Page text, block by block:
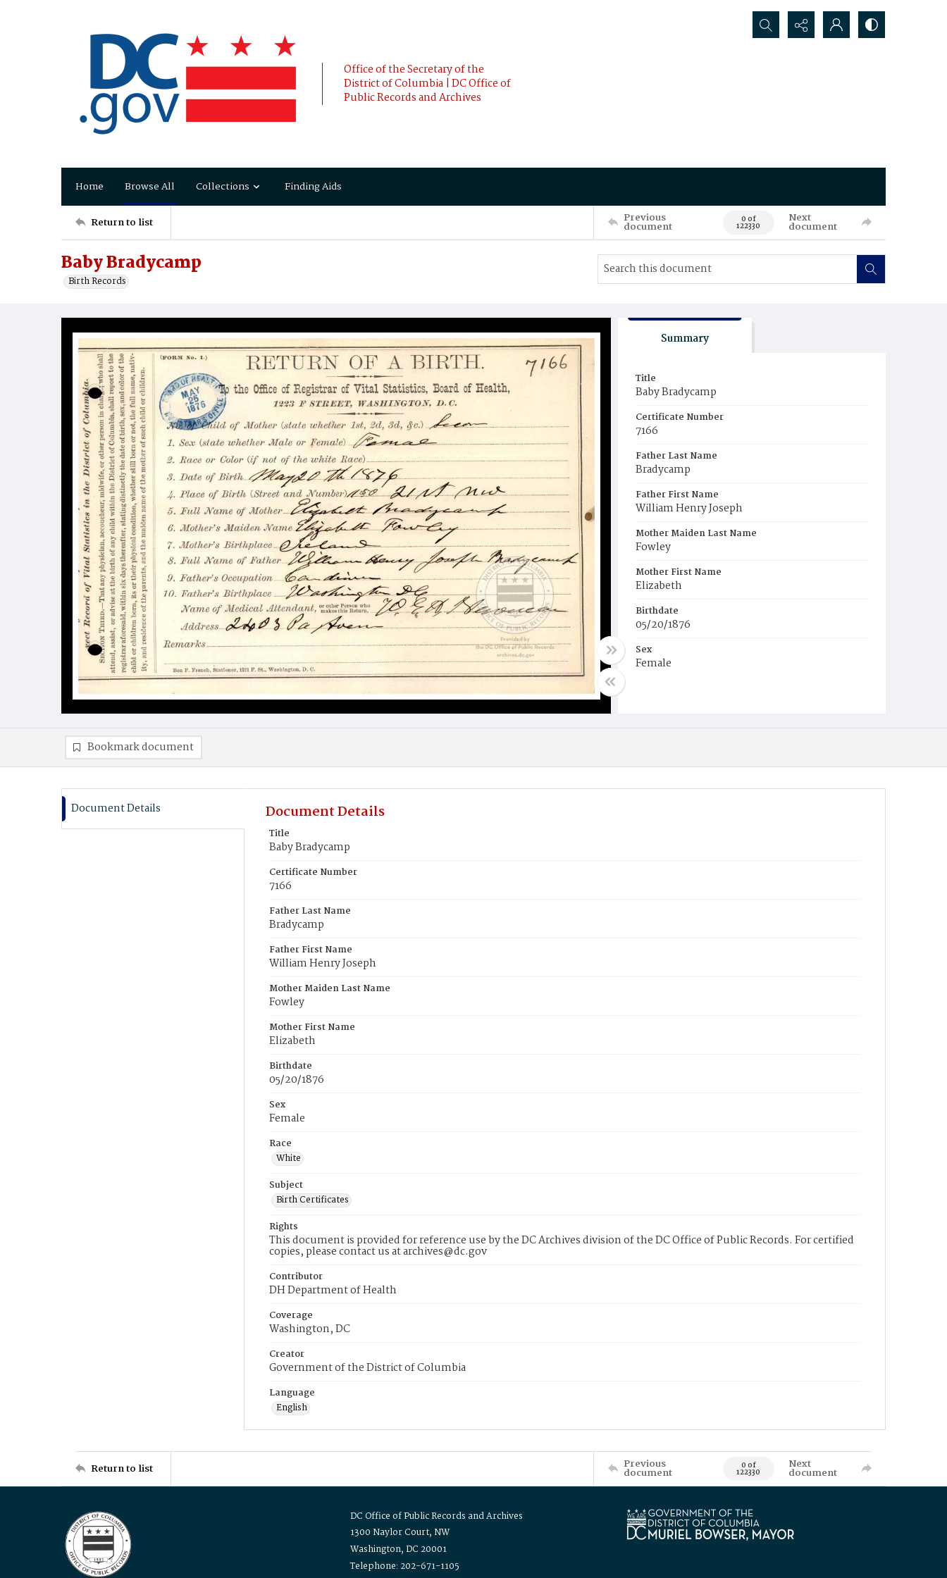
Office of the Secretary of the
District of Columbia | DC Office of
Public Records and Archives
Search...
Home Browse All Collections Finding Aids
Return to list Previous
document 0 of
122330
Next
document
Baby Bradycamp
Birth Records
Summary
Title
Baby Bradycamp
Certificate Number
7166
Father Last Name
Bradycamp
Father First Name
William Henry Joseph
Mother Maiden Last Name
Fowley
Mother First Name
Elizabeth
Birthdate
05/20/1876
Sex
Female
Bookmark document
Document Details Document Details
Title
Baby Bradycamp
Certificate Number
7166
Father Last Name
Bradycamp
Father First Name
William Henry Joseph
Mother Maiden Last Name
Fowley
Mother First Name
Elizabeth
Birthdate
05/20/1876
Sex
Female
Race
White
Subject
Birth Certificates
Rights
This document is provided for reference use by the DC Archives division of the DC Office of Public Records. For certified
copies, please contact us at archives@dc.gov
Contributor
DH Department of Health
Coverage
Washington, DC
Creator
Government of the District of Columbia
Language
English
Return to list Previous
document 0 of
122330
Next
document
DC Office of Public Records and Archives
1300 Naylor Court, NW
Washington, DC 20001
Telephone: 202-671-1105